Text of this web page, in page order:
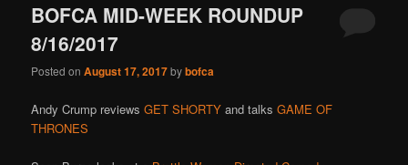
BOFCA MID-WEEK ROUNDUP
8/16/2017
Posted onAugust 17, 2017bybofca
Andy Crump reviewsGET SHORTY and talksGAME OF
THRONES